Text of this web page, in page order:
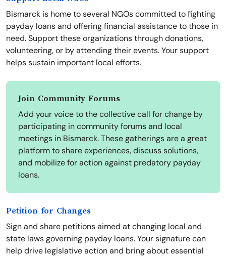
Bismarck is home to several NGOs committed to fighting
payday loans and offering financial assistance to those in
need. Support these organizations through donations,
volunteering, or by attending their events. Your support
helps sustain important local efforts.
Join Community Forums
Add your voice to the collective call for change by
participating in community forums and local
meetings in Bismarck. These gatherings are a great
platform to share experiences, discuss solutions,
and mobilize for action against predatory payday
loans.
Petition for Changes
Sign and share petitions aimed at changing local and
state laws governing payday loans. Your signature can
help drive legislative action and bring about essential